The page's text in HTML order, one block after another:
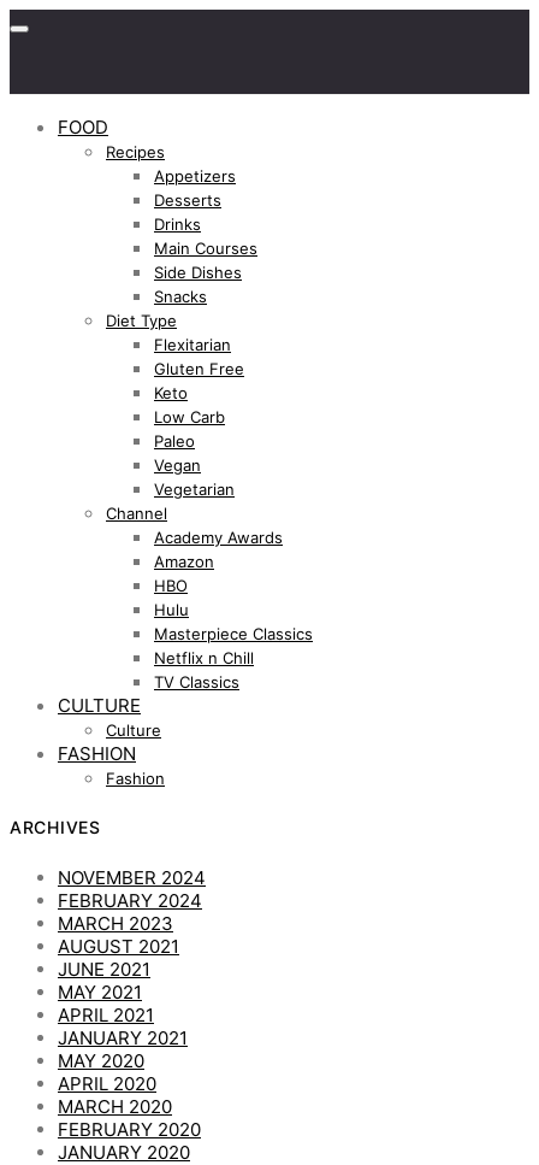
FOOD
Recipes
Appetizers
Desserts
Drinks
Main Courses
Side Dishes
Snacks
Diet Type
Flexitarian
Gluten Free
Keto
Low Carb
Paleo
Vegan
Vegetarian
Channel
Academy Awards
Amazon
HBO
Hulu
Masterpiece Classics
Netflix n Chill
TV Classics
CULTURE
Culture
FASHION
Fashion
ARCHIVES
NOVEMBER 2024
FEBRUARY 2024
MARCH 2023
AUGUST 2021
JUNE 2021
MAY 2021
APRIL 2021
JANUARY 2021
MAY 2020
APRIL 2020
MARCH 2020
FEBRUARY 2020
JANUARY 2020